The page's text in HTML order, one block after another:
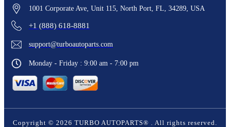
1001 Corporate Ave, Unit 115, North Port, FL, 34289, USA
+1 (888) 618-8881
support@turboautoparts.com
Monday - Friday : 9:00 am - 7:00 pm
Copyright © 2026 TURBO AUTOPARTS® . All rights reserved.